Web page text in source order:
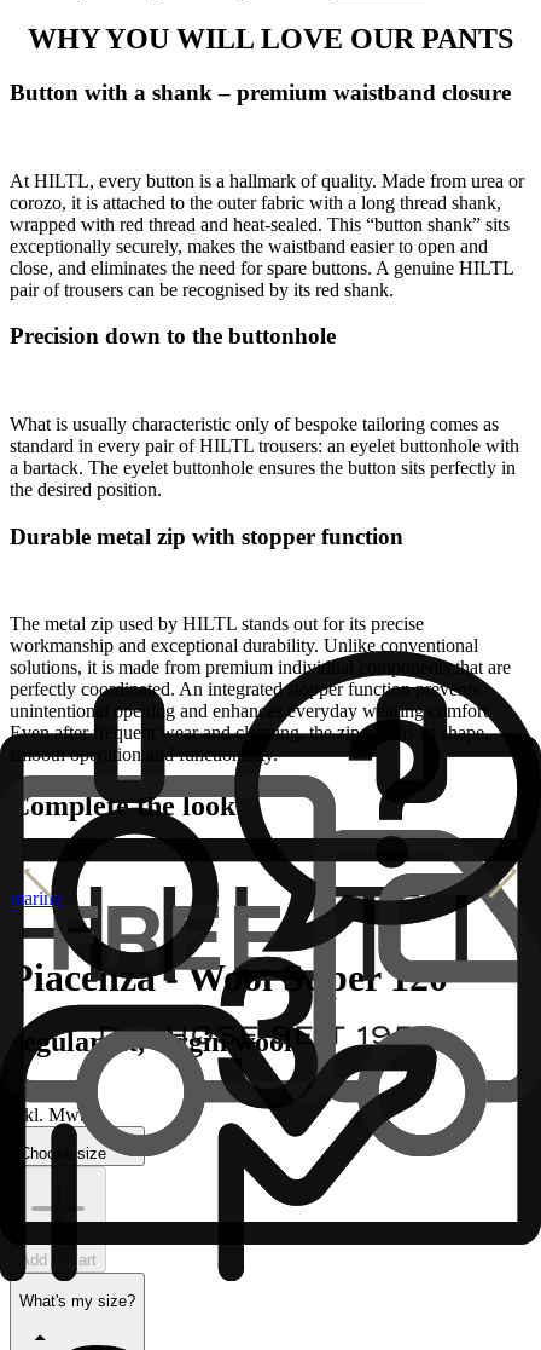
WHY YOU WILL LOVE OUR PANTS
Button with a shank – premium waistband closure
At HILTL, every button is a hallmark of quality. Made from urea or
corozo, it is attached to the outer fabric with a long thread shank,
wrapped with red thread and heat-sealed. This “button shank” sits
exceptionally securely, makes the waistband easier to open and
close, and eliminates the need for spare buttons. A genuine HILTL
pair of trousers can be recognised by its red shank.
Precision down to the buttonhole
What is usually characteristic only of bespoke tailoring comes as
standard in every pair of HILTL trousers: an eyelet buttonhole with
a bartack. The eyelet buttonhole ensures the button sits perfectly in
the desired position.
Durable metal zip with stopper function
The metal zip used by HILTL stands out for its precise
workmanship and exceptional durability. Unlike conventional
solutions, it is made from premium individual components that are
perfectly coordinated. An integrated stopper function prevents
unintentional opening and enhances everyday wearing comfort.
Even after frequent wear and cleaning, the zip retains its shape,
smooth operation and functionality.
Complete the look
marine
Piacenza - Wool Super 120
regular fit, virgin wool
inkl. MwSt.
Choose size
Add to cart
What's my size?